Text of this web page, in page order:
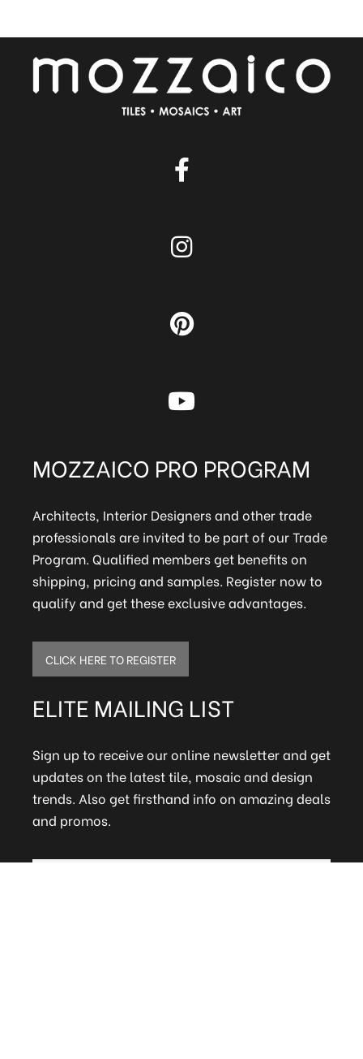
MOZZAICO PRO PROGRAM
Architects, Interior Designers and other trade
professionals are invited to be part of our Trade
Program. Qualified members get benefits on
shipping, pricing and samples. Register now to
qualify and get these exclusive advantages.
CLICK HERE TO REGISTER
ELITE MAILING LIST
Sign up to receive our online newsletter and get
updates on the latest tile, mosaic and design
trends. Also get firsthand info on amazing deals
and promos.